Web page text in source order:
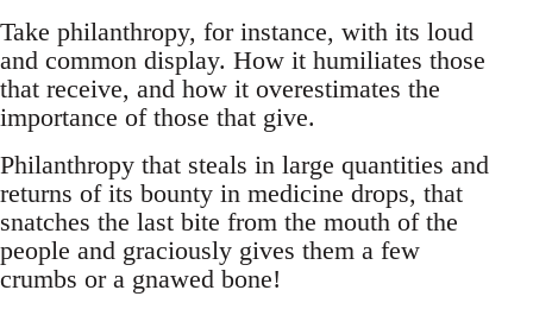
Take philanthropy, for instance, with its loud
and common display. How it humiliates those
that receive, and how it overestimates the
importance of those that give.
Philanthropy that steals in large quantities and
returns of its bounty in medicine drops, that
snatches the last bite from the mouth of the
people and graciously gives them a few
crumbs or a gnawed bone!